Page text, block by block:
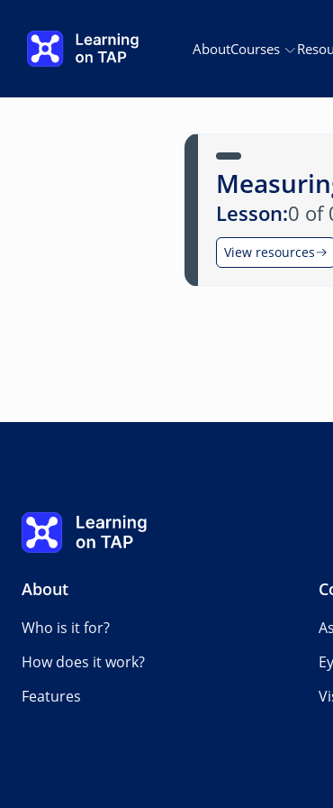
AboutCourses
Lesson:0 of
View resources
Learning on TAP - Home
About
Who is it for?
How does it work?
Features